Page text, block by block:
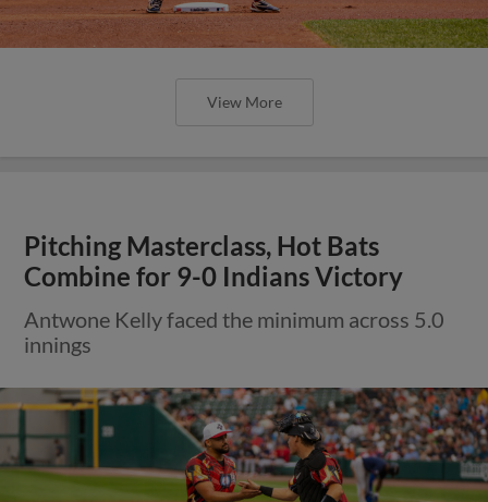
View More
Pitching Masterclass, Hot Bats
Combine for 9-0 Indians Victory
Antwone Kelly faced the minimum across 5.0
innings